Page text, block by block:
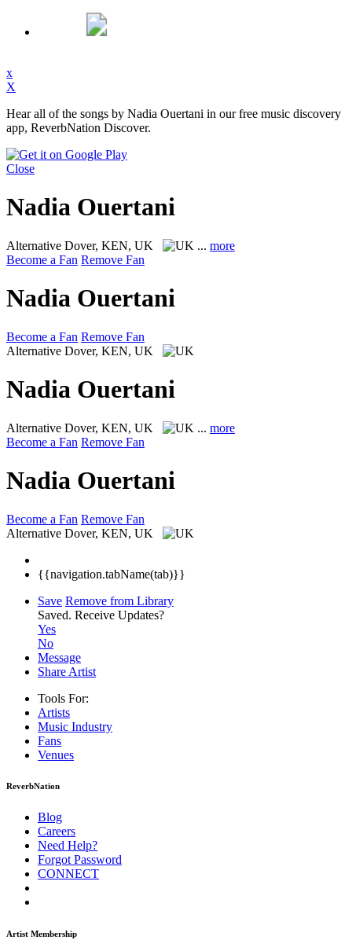
x
X
Hear all of the songs by Nadia Ouertani in our free music discovery
app, ReverbNation Discover.
Close
Nadia Ouertani
Alternative Dover, KEN, UK ... more
Become a Fan Remove Fan
Nadia Ouertani
Become a Fan Remove Fan
Alternative Dover, KEN, UK
Nadia Ouertani
Alternative Dover, KEN, UK ... more
Become a Fan Remove Fan
Nadia Ouertani
Become a Fan Remove Fan
Alternative Dover, KEN, UK
{{navigation.tabName(tab)}}
Save Remove from Library
Saved. Receive Updates?
Yes
No
Message
Share Artist
Tools For:
Artists
Music Industry
Fans
Venues
ReverbNation
Blog
Careers
Need Help?
Forgot Password
CONNECT
Artist Membership